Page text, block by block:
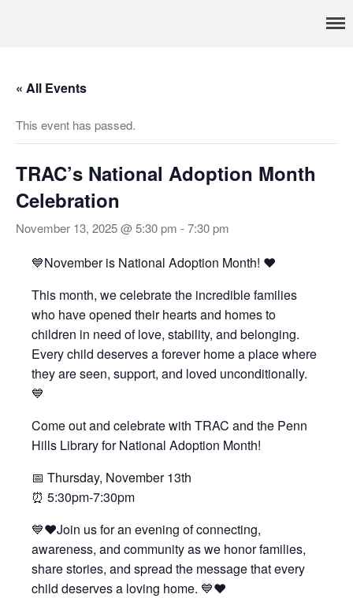
In Home Services
How To
Legal Requirements
Overview
Resources
Testimonials
Scholarship
Waiting Children
Contact
Employment Opportunities
Donate
Staff Listing
« All Events
This event has passed.
TRAC’s National Adoption Month
Celebration
November 13, 2025 @ 5:30 pm -7:30 pm
💙November is National Adoption Month! ❤️
This month, we celebrate the incredible families
who have opened their hearts and homes to
children in need of love, stability, and belonging.
Every child deserves a forever home a place where
they are seen, support, and loved unconditionally.
💙
Come out and celebrate with TRAC and the Penn
Hills Library for National Adoption Month!
📅 Thursday, November 13th
⏰ 5:30pm-7:30pm
💙❤️Join us for an evening of connecting,
awareness, and community as we honor families,
share stories, and spread the message that every
child deserves a loving home. 💙❤️